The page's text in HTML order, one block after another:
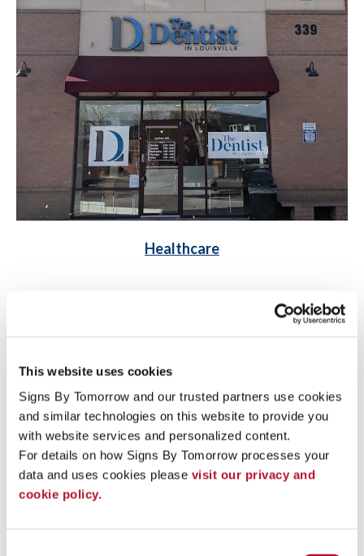
This website uses cookies
Signs By Tomorrow and our trusted partners use cookies
and similar technologies on this website to provide you
with website services and personalized content.
For details on how Signs By Tomorrow processes your
data and uses cookies please visit our privacy and
cookie policy.
Healthcare